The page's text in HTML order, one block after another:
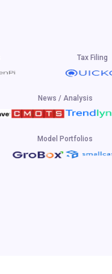
Tax Filing
News / Analysis
Model Portfolios